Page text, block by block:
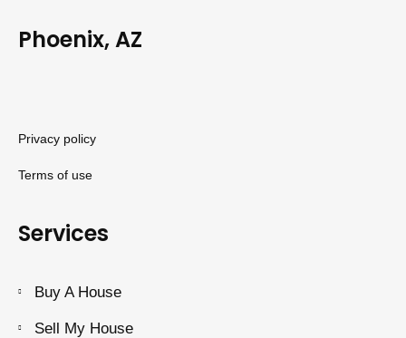
Phoenix, AZ
Privacy policy
Terms of use
Services
Buy A House
Sell My House